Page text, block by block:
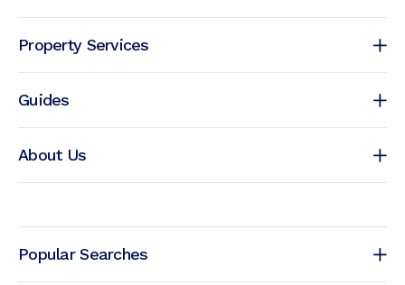
Property Services
Guides
About Us
Popular Searches